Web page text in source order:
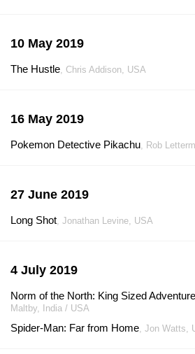
10 May 2019
The Hustle, Chris Addison, USA
16 May 2019
Pokemon Detective Pikachu, Rob
27 June 2019
Long Shot, Jonathan Levine, USA
4 July 2019
Norm of the North: King Sized Adventure
Maltby, India / USA
Spider-Man: Far from Home, Jon Watts,